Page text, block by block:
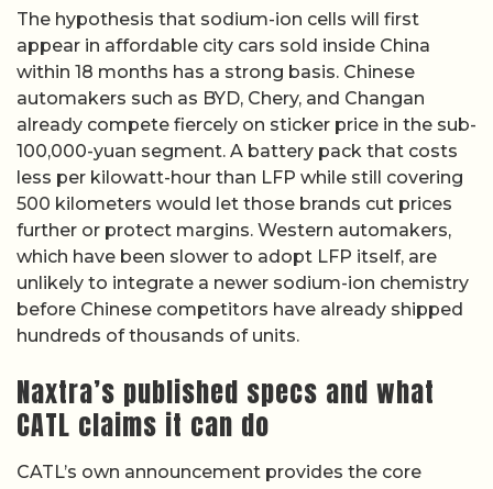
The hypothesis that sodium-ion cells will first
appear in affordable city cars sold inside China
within 18 months has a strong basis. Chinese
automakers such as BYD, Chery, and Changan
already compete fiercely on sticker price in the sub-
100,000-yuan segment. A battery pack that costs
less per kilowatt-hour than LFP while still covering
500 kilometers would let those brands cut prices
further or protect margins. Western automakers,
which have been slower to adopt LFP itself, are
unlikely to integrate a newer sodium-ion chemistry
before Chinese competitors have already shipped
hundreds of thousands of units.
Naxtra’s published specs and what
CATL claims it can do
CATL’s own announcement provides the core